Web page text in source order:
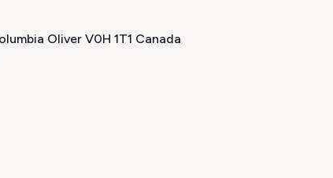
Oliver V0H 1T1 Canada